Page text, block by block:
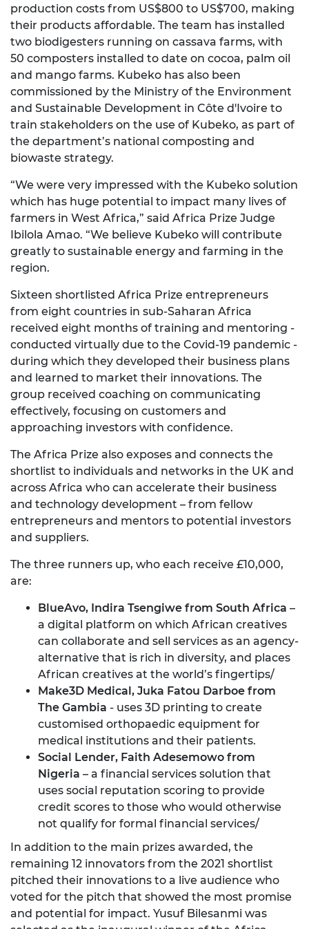
production costs from US$800 to US$700, making
their products affordable. The team has installed
two biodigesters running on cassava farms, with
50 composters installed to date on cocoa, palm oil
and mango farms. Kubeko has also been
commissioned by the Ministry of the Environment
and Sustainable Development in Côte d'Ivoire to
train stakeholders on the use of Kubeko, as part of
the department’s national composting and
biowaste strategy.
“We were very impressed with the Kubeko solution
which has huge potential to impact many lives of
farmers in West Africa,” said Africa Prize Judge
Ibilola Amao. “We believe Kubeko will contribute
greatly to sustainable energy and farming in the
region.
Sixteen shortlisted Africa Prize entrepreneurs
from eight countries in sub-Saharan Africa
received eight months of training and mentoring -
conducted virtually due to the Covid-19 pandemic -
during which they developed their business plans
and learned to market their innovations. The
group received coaching on communicating
effectively, focusing on customers and
approaching investors with confidence.
The Africa Prize also exposes and connects the
shortlist to individuals and networks in the UK and
across Africa who can accelerate their business
and technology development – from fellow
entrepreneurs and mentors to potential investors
and suppliers.
The three runners up, who each receive £10,000,
are:
BlueAvo, Indira Tsengiwe from South Africa –
a digital platform on which African creatives
can collaborate and sell services as an agency-
alternative that is rich in diversity, and places
African creatives at the world’s fingertips/
Make3D Medical, Juka Fatou Darboe from
The Gambia - uses 3D printing to create
customised orthopaedic equipment for
medical institutions and their patients.
Social Lender, Faith Adesemowo from
Nigeria – a financial services solution that
uses social reputation scoring to provide
credit scores to those who would otherwise
not qualify for formal financial services/
In addition to the main prizes awarded, the
remaining 12 innovators from the 2021 shortlist
pitched their innovations to a live audience who
voted for the pitch that showed the most promise
and potential for impact. Yusuf Bilesanmi was